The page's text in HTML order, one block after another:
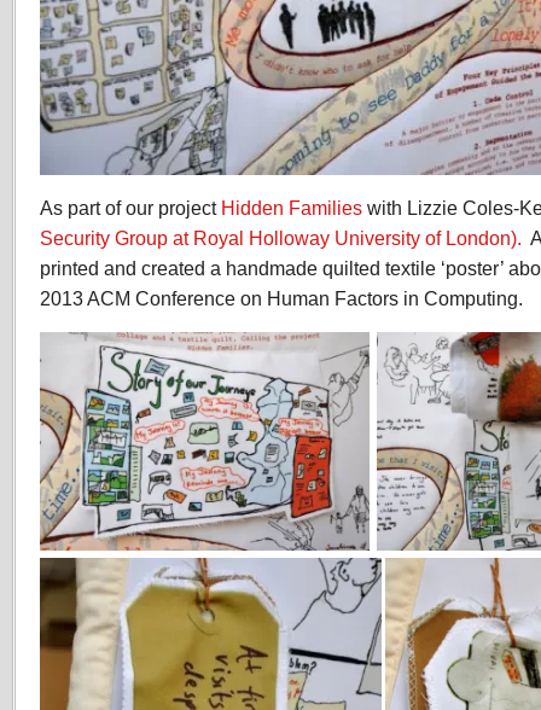
As part of our project Hidden Families with Lizzie Coles-
Security Group at Royal Holloway University of London).
printed and created a handmade quilted textile ‘poster’
2013 ACM Conference on Human Factors in Computing.